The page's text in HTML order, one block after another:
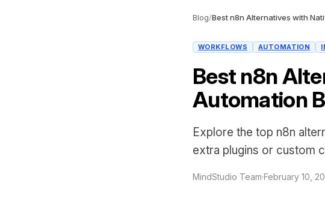
Blog/Best n8n Alternatives with
WORKFLOWS AUTOMATION
Best n8n
Automation
Explore the top n8n
extra plugins or custom
MindStudio Team·February 10,